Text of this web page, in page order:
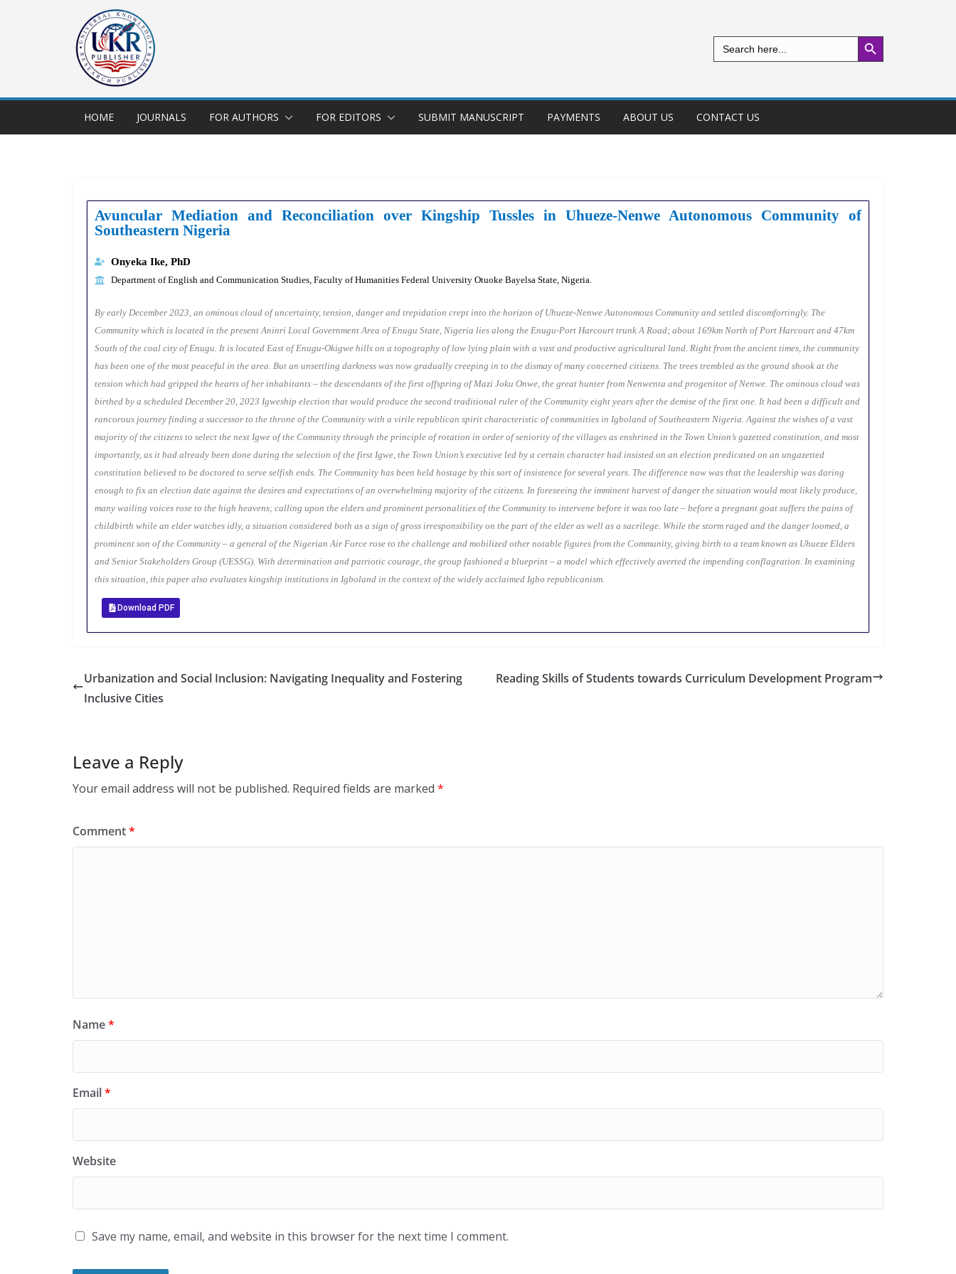
Search
for:
Search Button
HOME JOURNALS FOR AUTHORS FOR EDITORS SUBMIT MANUSCRIPT PAYMENTS ABOUT US CONTACT US
Avuncular Mediation and Reconciliation over Kingship Tussles in Uhueze-Nenwe Autonomous Community of
Southeastern Nigeria
Onyeka Ike, PhD
Department of English and Communication Studies, Faculty of Humanities Federal University Otuoke Bayelsa State, Nigeria.
By early December 2023, an ominous cloud of uncertainty, tension, danger and trepidation crept into the horizon of Uhueze-Nenwe Autonomous Community and settled discomfortingly. The
Community which is located in the present Aninri Local Government Area of Enugu State, Nigeria lies along the Enugu-Port Harcourt trunk A Road; about 169km North of Port Harcourt and 47km
South of the coal city of Enugu. It is located East of Enugu-Okigwe hills on a topography of low lying plain with a vast and productive agricultural land. Right from the ancient times, the community
has been one of the most peaceful in the area. But an unsettling darkness was now gradually creeping in to the dismay of many concerned citizens. The trees trembled as the ground shook at the
tension which had gripped the hearts of her inhabitants – the descendants of the first offspring of Mazi Joku Onwe, the great hunter from Nenwenta and progenitor of Nenwe. The ominous cloud was
birthed by a scheduled December 20, 2023 Igweship election that would produce the second traditional ruler of the Community eight years after the demise of the first one. It had been a difficult and
rancorous journey finding a successor to the throne of the Community with a virile republican spirit characteristic of communities in Igboland of Southeastern Nigeria. Against the wishes of a vast
majority of the citizens to select the next Igwe of the Community through the principle of rotation in order of seniority of the villages as enshrined in the Town Union’s gazetted constitution, and most
importantly, as it had already been done during the selection of the first Igwe, the Town Union’s executive led by a certain character had insisted on an election predicated on an ungazetted
constitution believed to be doctored to serve selfish ends. The Community has been held hostage by this sort of insistence for several years. The difference now was that the leadership was daring
enough to fix an election date against the desires and expectations of an overwhelming majority of the citizens. In foreseeing the imminent harvest of danger the situation would most likely produce,
many wailing voices rose to the high heavens; calling upon the elders and prominent personalities of the Community to intervene before it was too late – before a pregnant goat suffers the pains of
childbirth while an elder watches idly, a situation considered both as a sign of gross irresponsibility on the part of the elder as well as a sacrilege. While the storm raged and the danger loomed, a
prominent son of the Community – a general of the Nigerian Air Force rose to the challenge and mobilized other notable figures from the Community, giving birth to a team known as Uhueze Elders
and Senior Stakeholders Group (UESSG). With determination and patriotic courage, the group fashioned a blueprint – a model which effectively averted the impending conflagration. In examining
this situation, this paper also evaluates kingship institutions in Igboland in the context of the widely acclaimed Igbo republicanism.
Download PDF
Urbanization and Social Inclusion: Navigating Inequality and Fostering
Inclusive Cities
Reading Skills of Students towards Curriculum Development Program
Leave a Reply
Your email address will not be published. Required fields are marked *
Comment*
Name*
Email*
Website
Save my name, email, and website in this browser for the next time I comment.